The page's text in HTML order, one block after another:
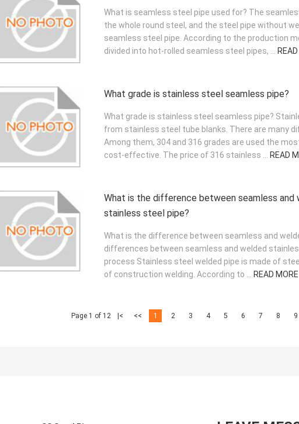
What is seamless steel pipe used for? The
the whole round steel, and the steel pipe without
seamless steel pipe. According to the production
divided into hot-rolled seamless steel pipes, ...
What grade is stainless steel seamless pipe?
What grade is stainless steel seamless pipe?
from stainless steel tube blanks. There are many
Among them, 304 and 316 grades are used the
cost-effective. The price of 316 stainless ... READ
What is the difference between seamless and
stainless steel pipe?
What is the difference between seamless and
differences between seamless and welded
process Stainless steel welded pipe is made of
of construction welding. According to ... READ MORE
Page 1 of 12 |< << 1 2 3 4 5 6 7 8 9